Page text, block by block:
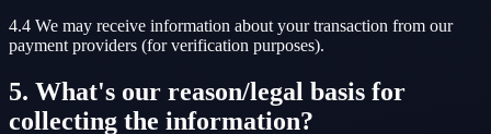
4.4 We may receive information about your transaction from our
payment providers (for verification purposes).
5. What's our reason/legal basis for
collecting the information?